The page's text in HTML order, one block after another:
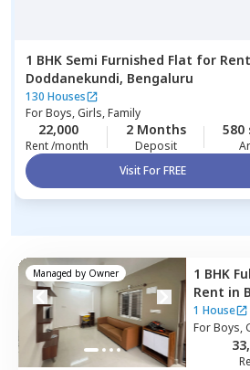
1 BHK Semi Furnished Flat for Rent
Doddanekundi, Bengaluru
130 Houses
ForBoys, Girls, Family
22,000
Rent /month
2 Months
Deposit
580
Visit For FREE
Managed by Owner 1 BHK
Rent in
1 House
ForBoys,